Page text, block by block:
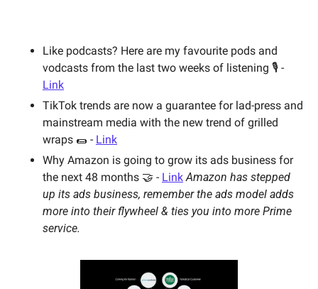
Like podcasts? Here are my favourite pods and
Link
TikTok trends are now a guarantee for lad-press and
mainstream media with the new trend of grilled
wraps 🌯 - Link
Why Amazon is going to grow its ads business for
the next 48 months 🤝 - Link Amazon has stepped
up its ads business, remember the ads model adds
more into their flywheel & ties you into more Prime
service.